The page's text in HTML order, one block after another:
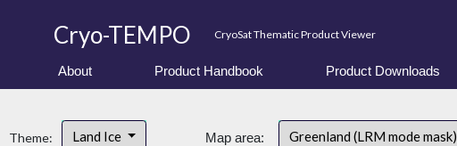
Cryo-TEMPO CryoSat Thematic Product Viewer
About Product Handbook Product Downloads
Theme: Land Ice Map area: Greenland (LRM mode mask)